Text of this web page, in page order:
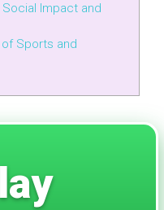
Impact and
Sports and